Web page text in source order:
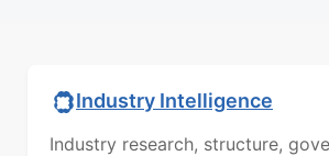
Industry Intelligence
Industry research, structure,